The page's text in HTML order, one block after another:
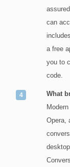
can
a free
you to
code.
What
Opera,